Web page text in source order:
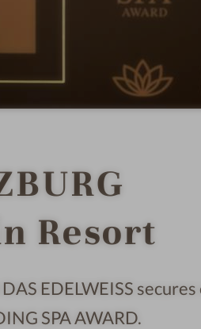
Resort
EDELWEISS secures
SPA AWARD.